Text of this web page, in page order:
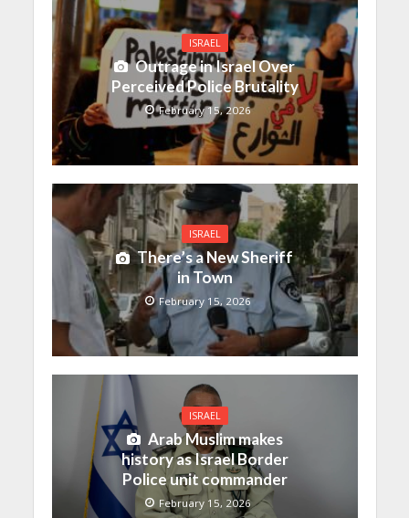
ISRAEL
Outrage in Israel Over
Perceived Police Brutality
February 15, 2026
ISRAEL
There’s a New Sheriff
in Town
February 15, 2026
ISRAEL
Arab Muslim makes
history as Israel Border
Police unit commander
February 15, 2026